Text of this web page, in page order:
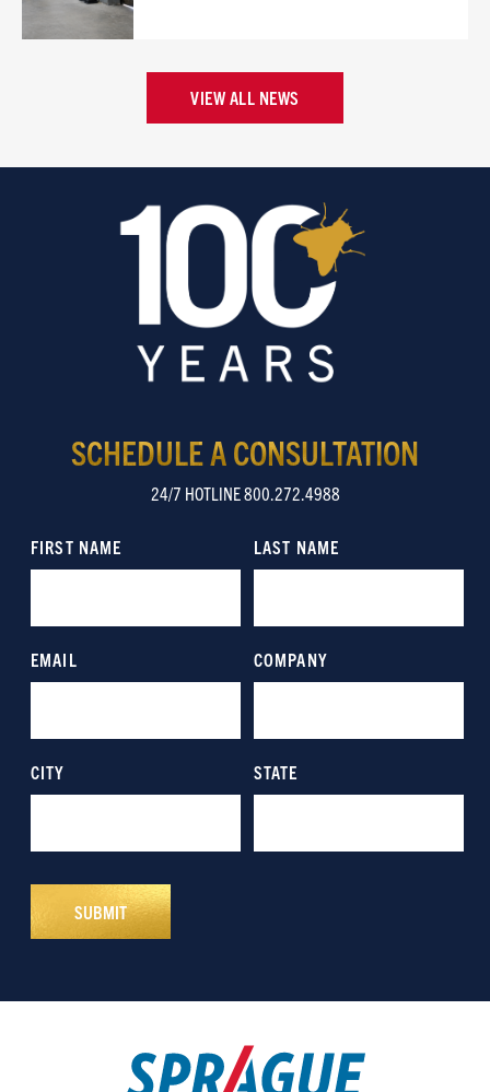
VIEW ALL NEWS
SCHEDULE A CONSULTATION
24/7 HOTLINE 800.272.4988